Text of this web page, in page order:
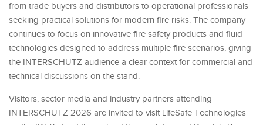
from trade buyers and distributors to operational professionals
seeking practical solutions for modern fire risks. The company
continues to focus on innovative fire safety products and fluid
technologies designed to address multiple fire scenarios, giving
the INTERSCHUTZ audience a clear context for commercial and
technical discussions on the stand.
Visitors, sector media and industry partners attending
INTERSCHUTZ 2026 are invited to visit LifeSafe Technologies